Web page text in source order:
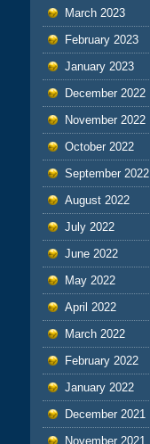
March 2023
February 2023
January 2023
December 2022
November 2022
October 2022
September 2022
August 2022
July 2022
June 2022
May 2022
April 2022
March 2022
February 2022
January 2022
December 2021
November 2021